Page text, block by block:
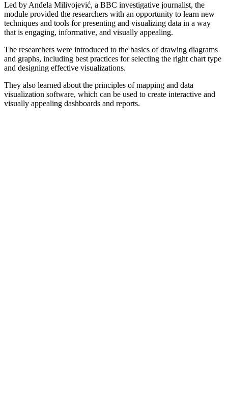
Led by Anđela Milivojević, a BBC investigative journalist, the
module provided the researchers with an opportunity to learn new
techniques and tools for presenting and visualizing data in a way
that is engaging, informative, and visually appealing.
The researchers were introduced to the basics of drawing diagrams
and graphs, including best practices for selecting the right chart type
and designing effective visualizations.
They also learned about the principles of mapping and data
visualization software, which can be used to create interactive and
visually appealing dashboards and reports.